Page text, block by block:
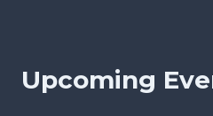
Upcoming